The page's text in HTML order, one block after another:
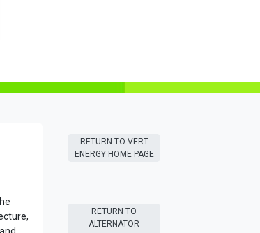
RETURN T​​O
ALTERNATOR
RETURN T​​O VERT
ENERGY HOME PAGE